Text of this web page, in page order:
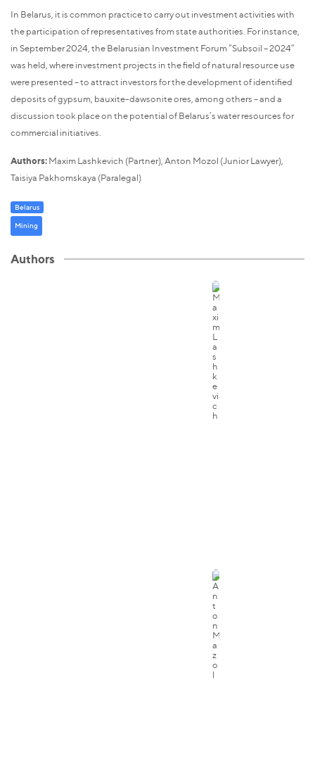
In Belarus, it is common practice to carry out investment activities with
the participation of representatives from state authorities. For instance,
in September 2024, the Belarusian Investment Forum “Subsoil – 2024”
was held, where investment projects in the field of natural resource use
were presented – to attract investors for the development of identified
deposits of gypsum, bauxite-dawsonite ores, among others – and a
discussion took place on the potential of Belarus’s water resources for
commercial initiatives.
Authors:Maxim Lashkevich (Partner), Anton Mozol (Junior Lawyer),
Taisiya Pakhomskaya (Paralegal)
Belarus
Mining
Authors